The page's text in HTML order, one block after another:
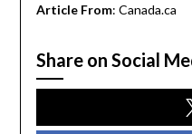
Article From: Canada.ca
Share on Social